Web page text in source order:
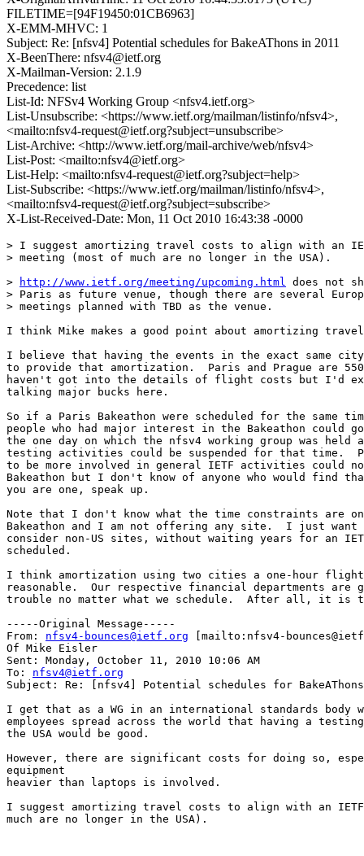
FILETIME=[94F19450:01CB6963]
X-EMM-MHVC: 1
Subject: Re: [nfsv4] Potential schedules for BakeAThons in 2011
X-BeenThere: nfsv4@ietf.org
X-Mailman-Version: 2.1.9
Precedence: list
List-Id: NFSv4 Working Group <nfsv4.ietf.org>
List-Unsubscribe: <https://www.ietf.org/mailman/listinfo/nfsv4>,
<mailto:nfsv4-request@ietf.org?subject=unsubscribe>
List-Archive: <http://www.ietf.org/mail-archive/web/nfsv4>
List-Post: <mailto:nfsv4@ietf.org>
List-Help: <mailto:nfsv4-request@ietf.org?subject=help>
List-Subscribe: <https://www.ietf.org/mailman/listinfo/nfsv4>,
<mailto:nfsv4-request@ietf.org?subject=subscribe>
X-List-Received-Date: Mon, 11 Oct 2010 16:43:38 -0000
> I suggest amortizing travel costs to align with an
> meeting (most of much are no longer in the USA).
>
http://www.ietf.org/meeting/upcoming.html does not
> Paris as future venue, though there are several
> meetings planned with TBD as the venue.
I think Mike makes a good point about amortizing
I believe that having the events in the exact same
to provide that amortization.  Paris and Prague are
haven't got into the details of flight costs but I'd
talking major bucks here.
So if a Paris Bakeathon were scheduled for the same
people who had major interest in the Bakeathon could
the one day on which the nfsv4 working group was held
testing activities could be suspended for that time.
to be more involved in general IETF activities could
Bakeathon but I don't know of anyone who would find
you are one, speak up.
Note that I don't know what the time constraints are
Bakeathon and I am not offering any site.  I just
consider non-US sites, without waiting years for an
scheduled.
I think amortization using two cities a one-hour
reasonable.  Our respective financial departments are
trouble no matter what we schedule.  After all,
-----Original Message-----
From: nfsv4-bounces@ietf.org [mailto:nfsv4-
Of Mike Eisler
Sent: Monday, October 11, 2010 10:06 AM
To: nfsv4@ietf.org
Subject: Re: [nfsv4] Potential schedules for
I get that as a WG in an international standards body
employees spread across the world that having a
the USA would be good.
However, there are significant costs for doing so,
equipment
heavier than laptops is involved.
I suggest amortizing travel costs to align with an
much are no longer in the USA).